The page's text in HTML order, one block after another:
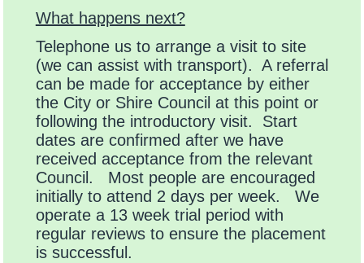
What happens next?
Telephone us to arrange a visit to site
(we can assist with transport). A referral
can be made for acceptance by either
the City or Shire Council at this point or
following the introductory visit. Start
dates are confirmed after we have
received acceptance from the relevant
Council. Most people are encouraged
initially to attend 2 days per week. We
operate a 13 week trial period with
regular reviews to ensure the placement
is successful.